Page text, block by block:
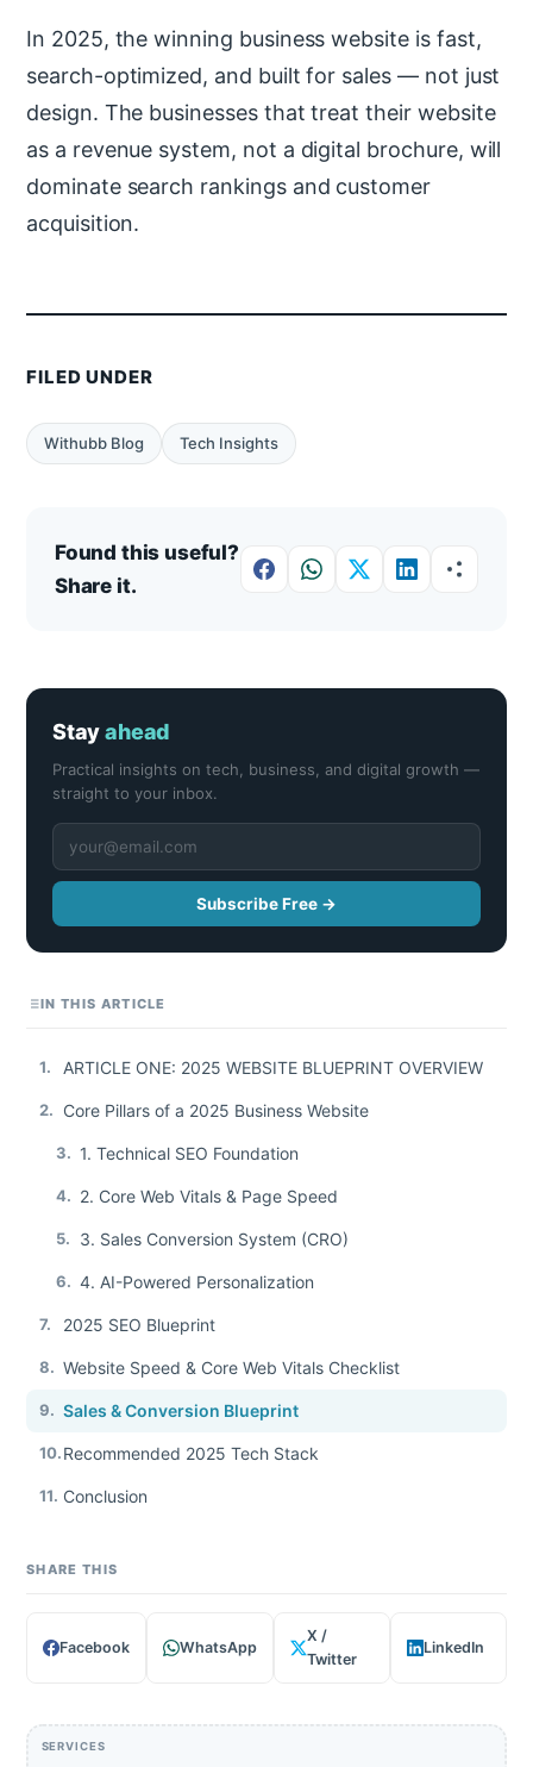
In 2025, the winning business website is fast,
search-optimized, and built for sales — not just
design. The businesses that treat their website
as a revenue system, not a digital brochure, will
dominate search rankings and customer
acquisition.
FILED UNDER
Withubb Blog Tech Insights
Found this useful?
Share it.
Stayahead
Practical insights on tech, business, and digital growth —
straight to your inbox.
Subscribe Free →
IN THIS ARTICLE
1. ARTICLE ONE: 2025 WEBSITE BLUEPRINT OVERVIEW
2. Core Pillars of a 2025 Business Website
3. 1. Technical SEO Foundation
4. 2. Core Web Vitals & Page Speed
5. 3. Sales Conversion System (CRO)
6. 4. AI-Powered Personalization
7. 2025 SEO Blueprint
8. Website Speed & Core Web Vitals Checklist
9. Sales & Conversion Blueprint
10.Recommended 2025 Tech Stack
11. Conclusion
SHARE THIS
Facebook WhatsApp
X /
Twitter
LinkedIn
SERVICES